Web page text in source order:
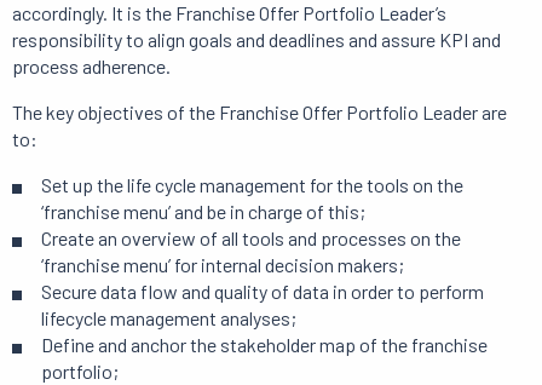
accordingly. It is the Franchise Offer Portfolio Leader’s
responsibility to align goals and deadlines and assure KPI and
process adherence.
The key objectives of the Franchise Offer Portfolio Leader are
to:
Set up the life cycle management for the tools on the
‘franchise menu’ and be in charge of this;
Create an overview of all tools and processes on the
‘franchise menu’ for internal decision makers;
Secure data flow and quality of data in order to perform
lifecycle management analyses;
Define and anchor the stakeholder map of the franchise
portfolio;